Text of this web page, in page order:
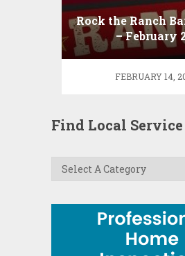
Rock the Ranch
– February
FEBRUARY 14,
Find Local